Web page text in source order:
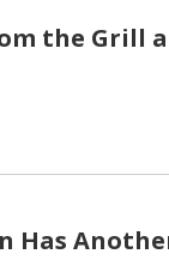
the Grill
Has